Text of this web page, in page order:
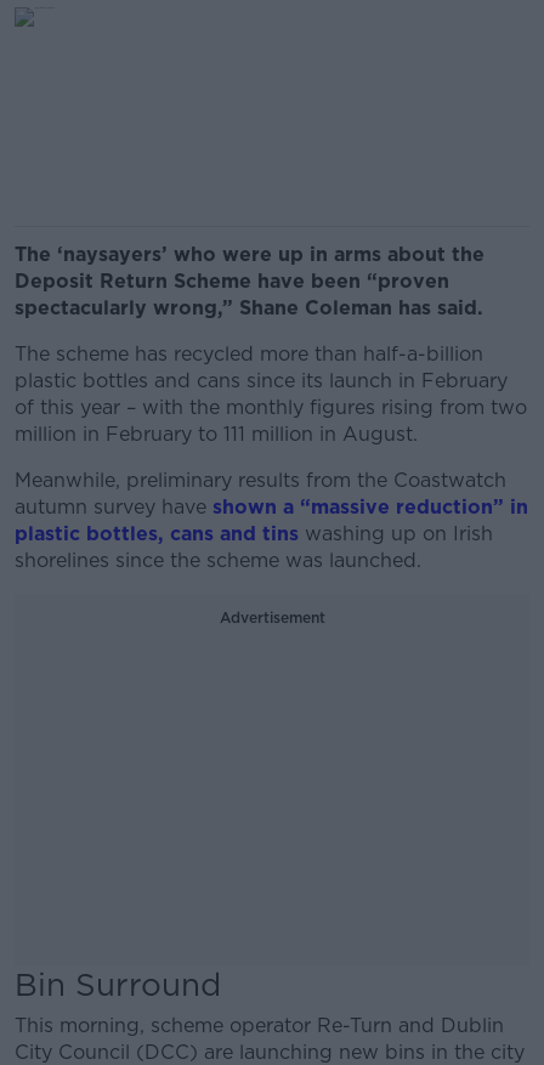
The ‘naysayers’ who were up in arms about the
Deposit Return Scheme have been “proven
spectacularly wrong,” Shane Coleman has said.
The scheme has recycled more than half-a-billion
plastic bottles and cans since its launch in February
of this year – with the monthly figures rising from two
million in February to 111 million in August.
Meanwhile, preliminary results from the Coastwatch
autumn survey have shown a “massive reduction” in
plastic bottles, cans and tins washing up on Irish
shorelines since the scheme was launched.
Advertisement
Bin Surround
This morning, scheme operator Re-Turn and Dublin
City Council (DCC) are launching new bins in the city